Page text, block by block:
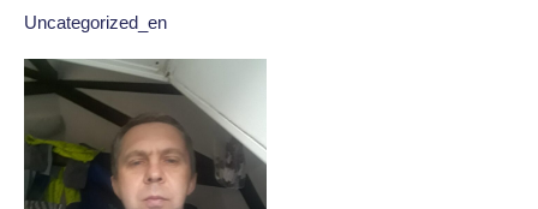
Uncategorized_en